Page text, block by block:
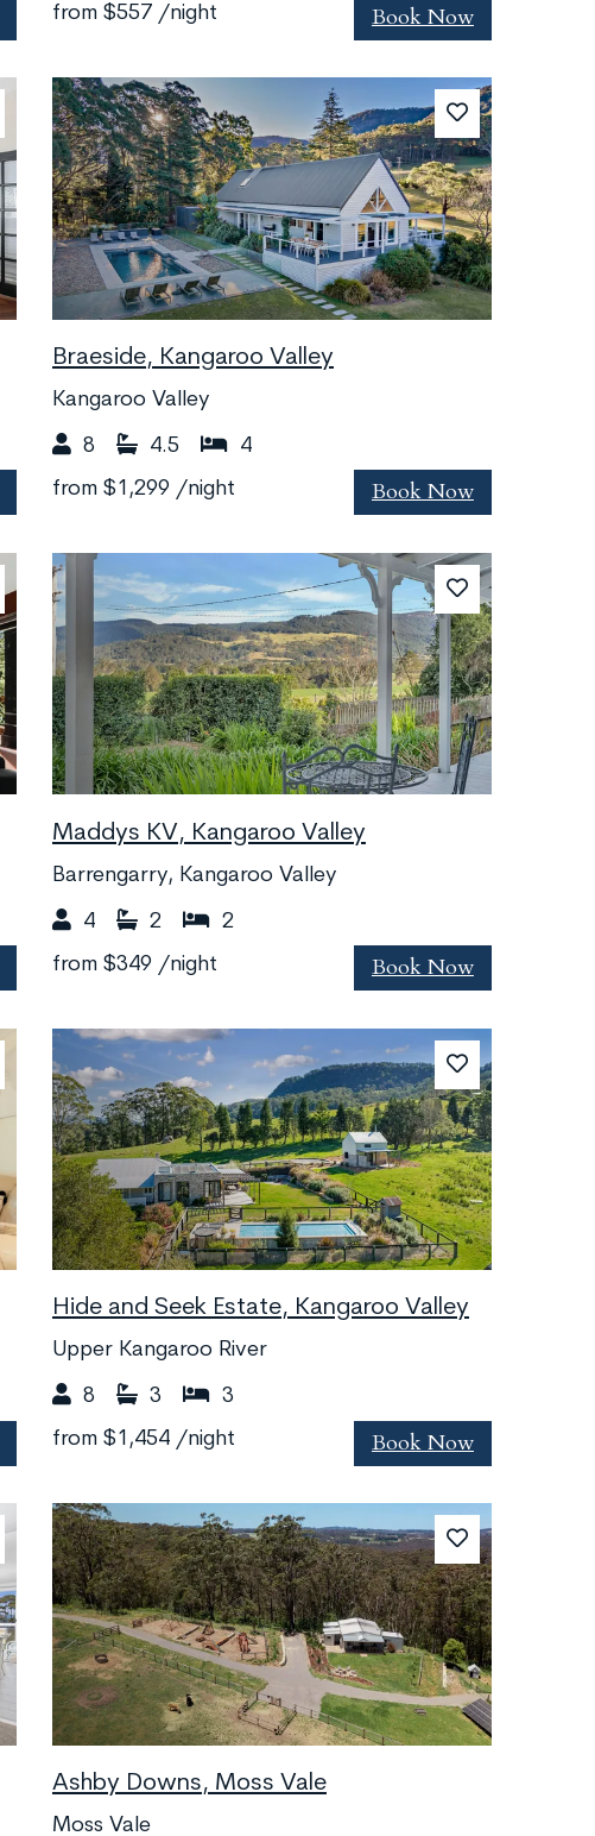
from$557 /night Book Now
Braeside, Kangaroo Valley
Kangaroo Valley
8 4.5
4
from$1,299 /night Book Now
Maddys KV, Kangaroo Valley
Barrengarry, Kangaroo Valley
4 2
2
from$349 /night Book Now
Hide and Seek Estate, Kangaroo Valley
Upper Kangaroo River
8 3
3
from$1,454 /night Book Now
Ashby Downs, Moss Vale
Moss Vale